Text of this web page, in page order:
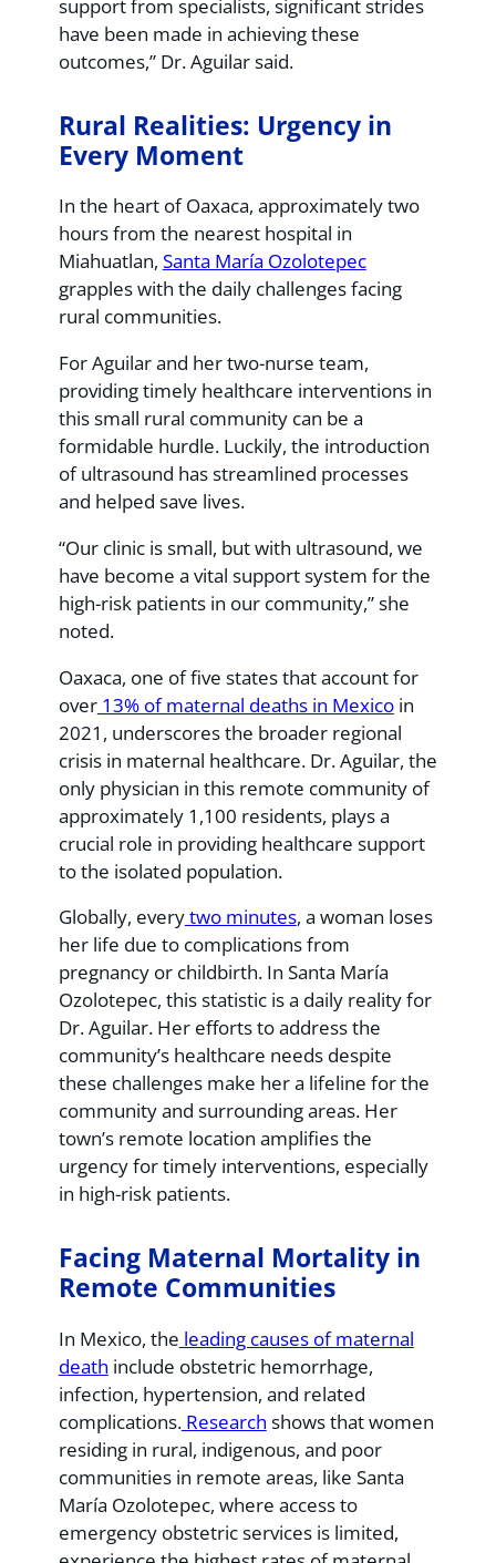
support from specialists, significant strides
have been made in achieving these
outcomes,” Dr. Aguilar said.
Rural Realities: Urgency in
Every Moment
In the heart of Oaxaca, approximately two
hours from the nearest hospital in
Miahuatlan, Santa María Ozolotepec
grapples with the daily challenges facing
rural communities.
For Aguilar and her two-nurse team,
providing timely healthcare interventions in
this small rural community can be a
formidable hurdle. Luckily, the introduction
of ultrasound has streamlined processes
and helped save lives.
“Our clinic is small, but with ultrasound, we
have become a vital support system for the
high-risk patients in our community,” she
noted.
Oaxaca, one of five states that account for
over13% of maternal deaths in Mexicoin
2021, underscores the broader regional
crisis in maternal healthcare. Dr. Aguilar, the
only physician in this remote community of
approximately 1,100 residents, plays a
crucial role in providing healthcare support
to the isolated population.
Globally, everytwo minutes, a woman loses
her life due to complications from
pregnancy or childbirth. In Santa María
Ozolotepec, this statistic is a daily reality for
Dr. Aguilar. Her efforts to address the
community’s healthcare needs despite
these challenges make her a lifeline for the
community and surrounding areas. Her
town’s remote location amplifies the
urgency for timely interventions, especially
in high-risk patients.
Facing Maternal Mortality in
Remote Communities
In Mexico, the leading causes of maternal
death include obstetric hemorrhage,
infection, hypertension, and related
complications.Research shows that women
residing in rural, indigenous, and poor
communities in remote areas, like Santa
María Ozolotepec, where access to
emergency obstetric services is limited,